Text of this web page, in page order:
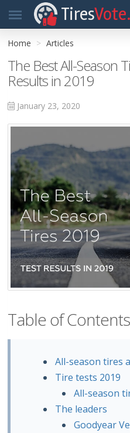
Tires
Home Articles
The Best All-Season
Results in 2019
January 23, 2020
Table of Contents
All-season tires
Tire tests 2019
All-season
The leaders
Goodyear